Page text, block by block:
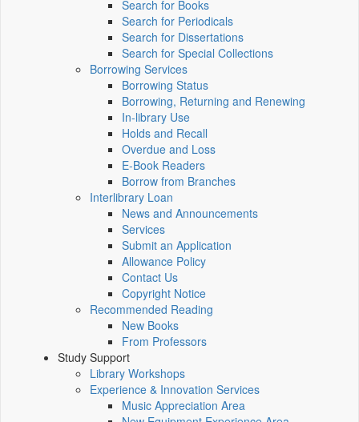
Search for Books
Search for Periodicals
Search for Dissertations
Search for Special Collections
Borrowing Services
Borrowing Status
Borrowing, Returning and Renewing
In-library Use
Holds and Recall
Overdue and Loss
E-Book Readers
Borrow from Branches
Interlibrary Loan
News and Announcements
Services
Submit an Application
Allowance Policy
Contact Us
Copyright Notice
Recommended Reading
New Books
From Professors
Study Support
Library Workshops
Experience & Innovation Services
Music Appreciation Area